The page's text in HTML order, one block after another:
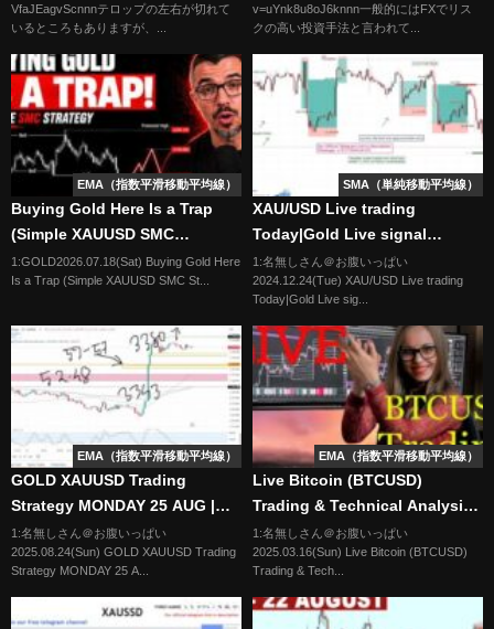
ング
VfaJEagvScnnnテロップの左右が切れて
いるところもありますが、...
v=uYnk8u8oJ6knnn一般的にはFXでリス
クの高い投資手法と言われて...
EMA（指数平滑移動平均線）
Buying Gold Here Is a Trap
(Simple XAUUSD SMC
Strategy)
1:GOLD2026.07.18(Sat) Buying Gold Here
Is a Trap (Simple XAUUSD SMC St...
SMA（単純移動平均線）
XAU/USD Live trading
Today|Gold Live signal
24/12/24 | Forex & Gold
Signals|Live Forex Trading
1:名無しさん＠お腹いっぱい
2024.12.24(Tue) XAU/USD Live trading
Today|Gold Live sig...
EMA（指数平滑移動平均線）
GOLD XAUUSD Trading
Strategy MONDAY 25 AUG |
XAUUSD Analysis MONDAY 25
AUG | GOLD Forecast
MONDAY
1:名無しさん＠お腹いっぱい
2025.08.24(Sun) GOLD XAUUSD Trading
Strategy MONDAY 25 A...
EMA（指数平滑移動平均線）
Live Bitcoin (BTCUSD)
Trading & Technical Analysis -
My Cryptocurrency Trading
Strategy
1:名無しさん＠お腹いっぱい
2025.03.16(Sun) Live Bitcoin (BTCUSD)
Trading & Tech...